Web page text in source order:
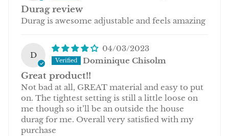
Durag review
Durag is awesome adjustable and feels amazing
D
04/03/2023
Dominique Chisolm
Great product!!
Not bad at all, GREAT material and easy to put
on. The tightest setting is still a little loose on
me though so it’ll be an outside the house
durag for me. Overall very satisfied with my
purchase